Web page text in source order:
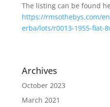
The listing can be found
https://rmsothebys.com/
erba/lots/r0013-1955-fiat-
Archives
October 2023
March 2021